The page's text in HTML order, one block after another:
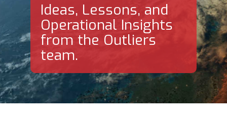
Ideas, Lessons, and
Operational Insights
from the Outliers
team.